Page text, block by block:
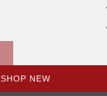
SHOP NEW